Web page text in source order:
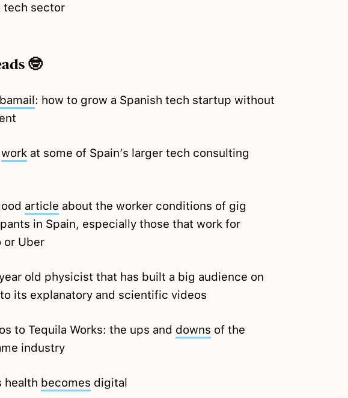
tech sector
🤓
: how to grow a Spanish tech startup without
workat some of Spain’s larger tech consulting
article about the worker conditions of gig
in Spain, especially those that work for
or Uber
old physicist that has built a big audience on
its explanatory and scientific videos
to Tequila Works: the ups and downs of the
industry
health becomes digital